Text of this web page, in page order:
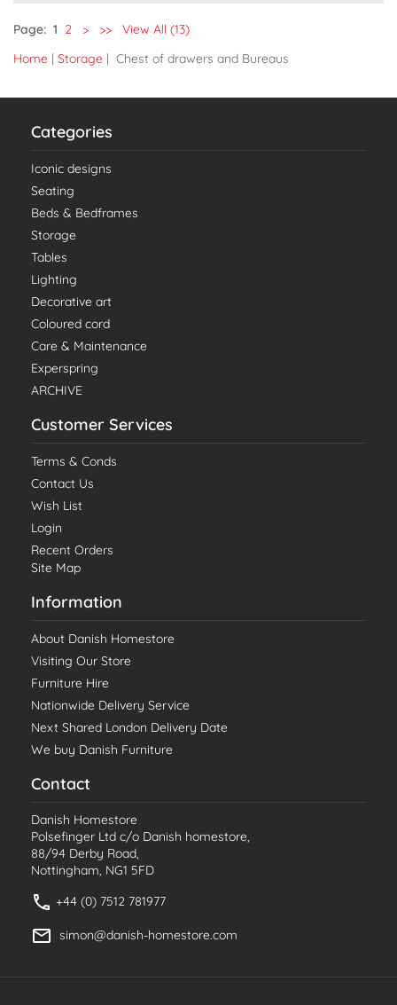
Page: 1 2 > >>
View All (13)
Home | Storage | Chest of drawers and Bureaus
Categories
Iconic designs
Seating
Beds & Bedframes
Storage
Tables
Lighting
Decorative art
Coloured cord
Care & Maintenance
Experspring
ARCHIVE
Customer Services
Terms & Conds
Contact Us
Wish List
Login
Recent Orders
Site Map
Information
About Danish Homestore
Visiting Our Store
Furniture Hire
Nationwide Delivery Service
Next Shared London Delivery Date
We buy Danish Furniture
Contact
Danish Homestore
Polsefinger Ltd c/o Danish homestore,
88/94 Derby Road,
Nottingham, NG1 5FD
+44 (0) 7512 781977
simon@danish-homestore.com